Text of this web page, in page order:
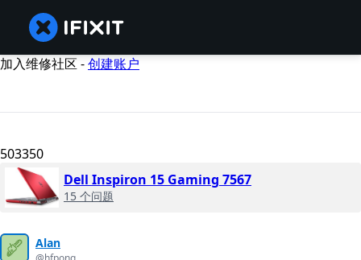
加入维修社区 -创建账户
503350
Dell Inspiron 15 Gaming 7567
15 个问题
Alan